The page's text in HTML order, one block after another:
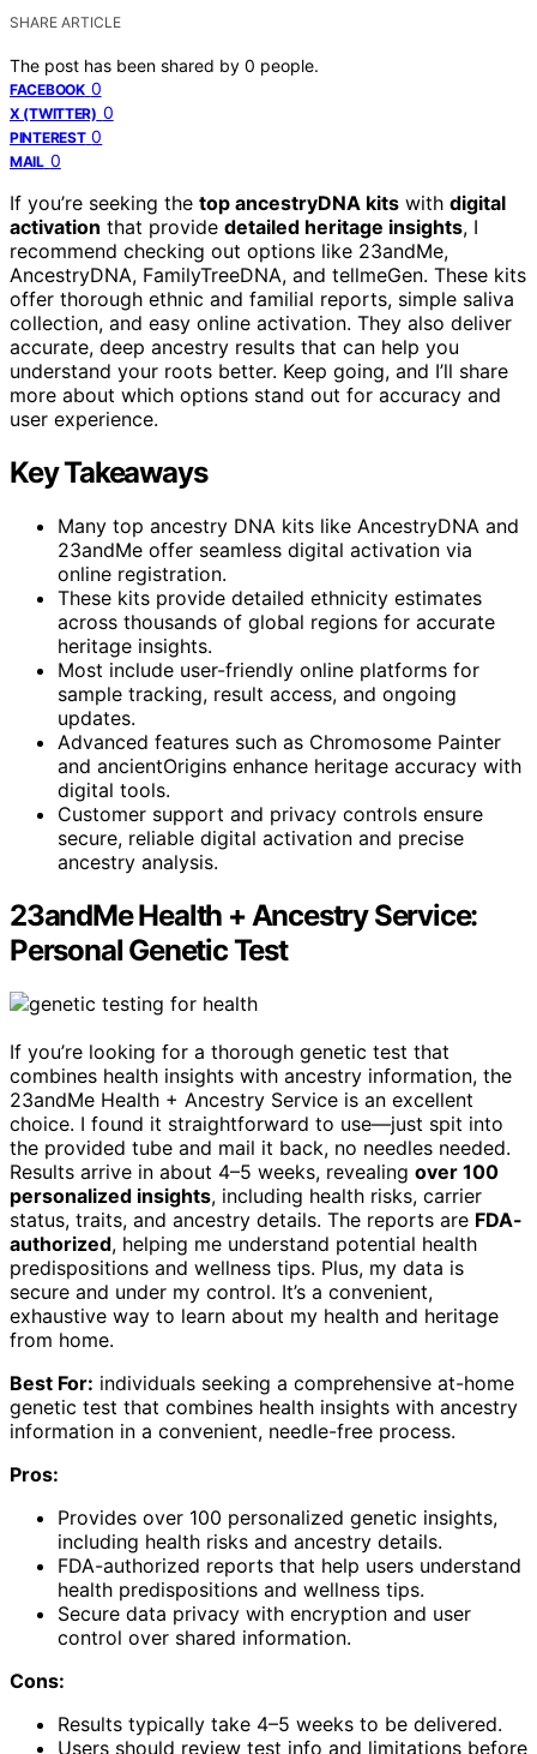
SHARE ARTICLE
The post has been shared by 0 people.
FACEBOOK 0
X (TWITTER) 0
PINTEREST 0
MAIL 0
If you’re seeking the top ancestryDNA kits with digital
activation that provide detailed heritage insights, I
recommend checking out options like 23andMe,
AncestryDNA, FamilyTreeDNA, and tellmeGen. These kits
offer thorough ethnic and familial reports, simple saliva
collection, and easy online activation. They also deliver
accurate, deep ancestry results that can help you
understand your roots better. Keep going, and I’ll share
more about which options stand out for accuracy and
user experience.
Key Takeaways
Many top ancestry DNA kits like AncestryDNA and
23andMe offer seamless digital activation via
online registration.
These kits provide detailed ethnicity estimates
across thousands of global regions for accurate
heritage insights.
Most include user-friendly online platforms for
sample tracking, result access, and ongoing
updates.
Advanced features such as Chromosome Painter
and ancientOrigins enhance heritage accuracy with
digital tools.
Customer support and privacy controls ensure
secure, reliable digital activation and precise
ancestry analysis.
23andMe Health + Ancestry Service:
Personal Genetic Test
If you’re looking for a thorough genetic test that
combines health insights with ancestry information, the
23andMe Health + Ancestry Service is an excellent
choice. I found it straightforward to use—just spit into
the provided tube and mail it back, no needles needed.
Results arrive in about 4–5 weeks, revealing over 100
personalized insights, including health risks, carrier
status, traits, and ancestry details. The reports are FDA-
authorized, helping me understand potential health
predispositions and wellness tips. Plus, my data is
secure and under my control. It’s a convenient,
exhaustive way to learn about my health and heritage
from home.
Best For: individuals seeking a comprehensive at-home
genetic test that combines health insights with ancestry
information in a convenient, needle-free process.
Pros:
Provides over 100 personalized genetic insights,
including health risks and ancestry details.
FDA-authorized reports that help users understand
health predispositions and wellness tips.
Secure data privacy with encryption and user
control over shared information.
Cons:
Results typically take 4–5 weeks to be delivered.
Users should review test info and limitations before